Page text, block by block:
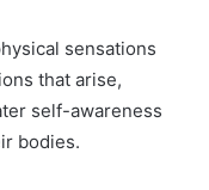
sensations
that arise,
self-awareness
bodies.